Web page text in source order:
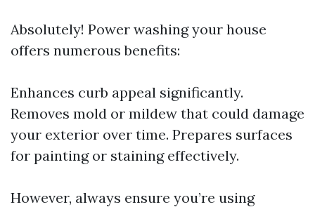
Absolutely! Power washing your house
offers numerous benefits:
Enhances curb appeal significantly.
Removes mold or mildew that could damage
your exterior over time. Prepares surfaces
for painting or staining effectively.
However, always ensure you’re using